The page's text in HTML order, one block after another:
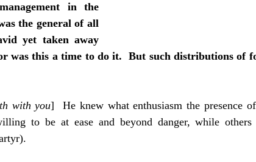
in the
the general of all
yet taken away
was this a time to do it.  But such distributions of
with you]  He knew what enthusiasm the presence
to be at ease and beyond danger, while others